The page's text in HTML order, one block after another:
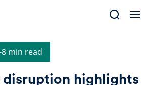
8 min read
disruption highlights